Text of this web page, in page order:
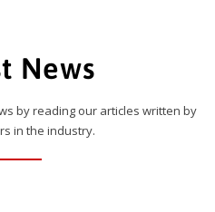
News
by reading our articles written by
in the industry.